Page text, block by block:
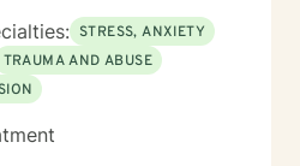
STRESS, ANXIETY
TRAUMA AND ABUSE